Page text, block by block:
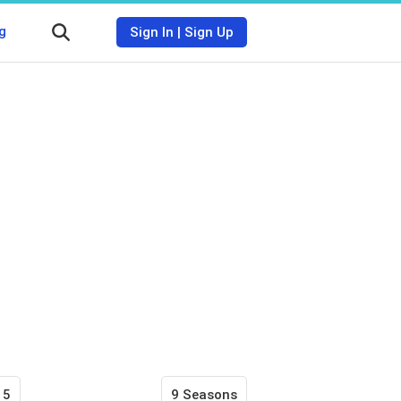
Sign In | Sign Up
9 Seasons